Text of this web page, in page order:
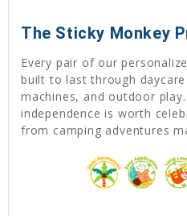
The Sticky Monkey
Every pair of our
built to last through
machines, and outdoor
independence is worth
from camping adventures